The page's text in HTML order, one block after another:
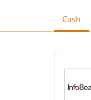
Cash